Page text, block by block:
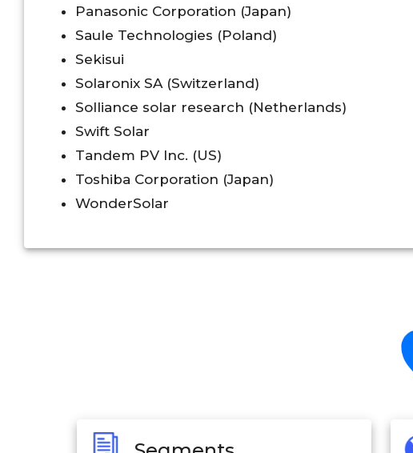
Panasonic Corporation (Japan)
Saule Technologies (Poland)
Sekisui
Solaronix SA (Switzerland)
Solliance solar research (Netherlands)
Swift Solar
Tandem PV Inc. (US)
Toshiba Corporation (Japan)
WonderSolar